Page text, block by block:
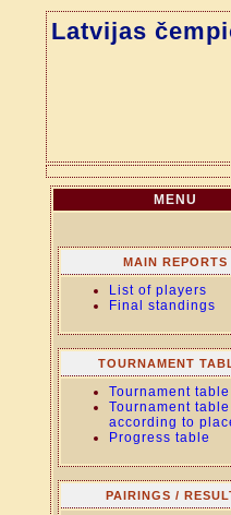
Latvijas
MENU
MAIN REPORTS
List of players
Final standings
TOURNAMENT
Tournament table
Tournament table
according to
Progress table
PAIRINGS /